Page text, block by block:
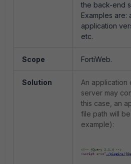
the back-end
Examples are:
application
etc.
Scope FortiWeb.
Solution
An application
server may
this case, an
file path will
example):